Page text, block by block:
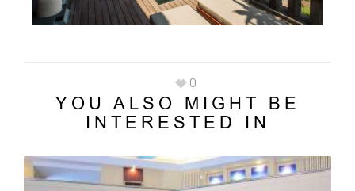
0
YOU ALSO MIGHT BE
INTERESTED IN